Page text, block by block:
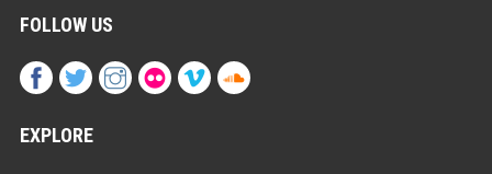
FOLLOW US
EXPLORE